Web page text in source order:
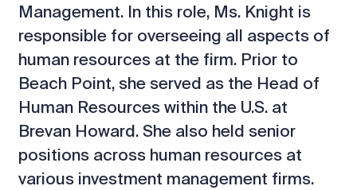
Management. In this role, Ms. Knight is
responsible for overseeing all aspects of
human resources at the firm. Prior to
Beach Point, she served as the Head of
Human Resources within the U.S. at
Brevan Howard. She also held senior
positions across human resources at
various investment management firms.